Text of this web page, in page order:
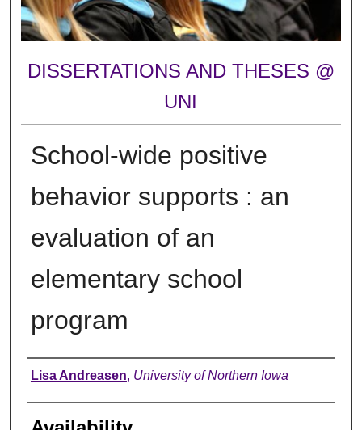
DISSERTATIONS AND THESES @
UNI
School-wide positive
behavior supports : an
evaluation of an
elementary school
program
Author
Lisa Andreasen, University of Northern Iowa